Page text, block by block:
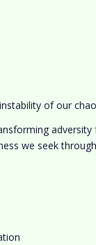
of our
we seek